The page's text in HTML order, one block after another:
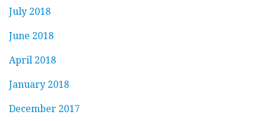
July 2018
June 2018
April 2018
January 2018
December 2017